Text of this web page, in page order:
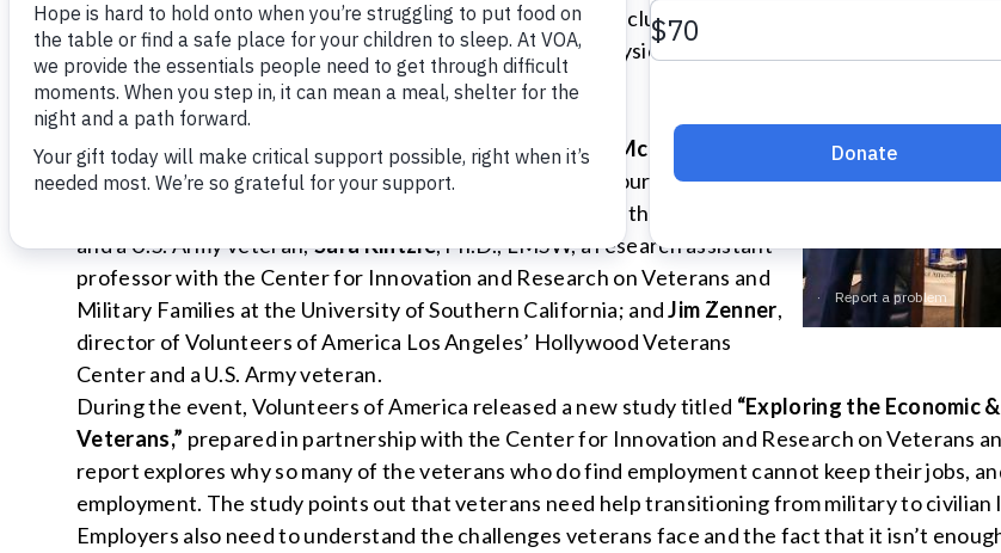
illuminated by new research released during the event, including job
training and employment, affordable housing, and the physical and mental
barriers to self sufficiency.
Moderated byDavid Gregory, panelists includeDebbie McKinley
Marine Corps reservist and senior director of human resources with The
, President of Be the Change, Inc.
and a U.S. Army veteran;Sara Kintzle, Ph.D., LMSW, a research assistant
professor with the Center for Innovation and Research on Veterans and
Military Families at the University of Southern California; andJim Zenner,
director of Volunteers of America Los Angeles’ Hollywood Veterans
Center and a U.S. Army veteran.
During the event, Volunteers of America released a new study titled “Exploring the Economic
Veterans,” prepared in partnership with the Center for Innovation and Research on Veterans
report explores why so many of the veterans who do find employment cannot keep their jobs,
employment. The study points out that veterans need help transitioning from military to
Employers also need to understand the challenges veterans face and the fact that it isn’t